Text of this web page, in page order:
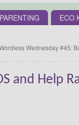
ECO
Wednesday #45:
and Help